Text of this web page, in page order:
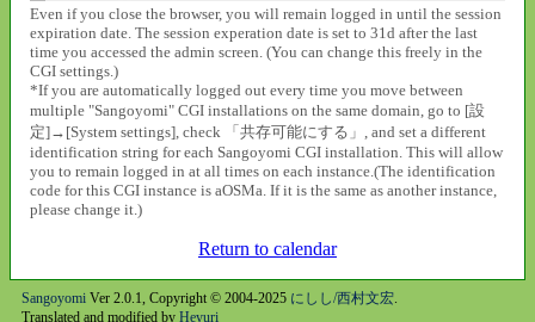
Even if you close the browser, you will remain logged in until the session
expiration date. The session experation date is set to 31d after the last
time you accessed the admin screen. (You can change this freely in the
CGI settings.)
*If you are automatically logged out every time you move between
multiple "Sangoyomi" CGI installations on the same domain, go to [設
定]→[System settings], check 「共存可能にする」, and set a different
identification string for each Sangoyomi CGI installation. This will allow
you to remain logged in at all times on each instance.(The identification
code for this CGI instance is aOSMa. If it is the same as another instance,
please change it.)
Return to calendar
SangoyomiVer 2.0.1, Copyright © 2004-2025 にしし/西村文宏.
Translated and modified by Heyuri